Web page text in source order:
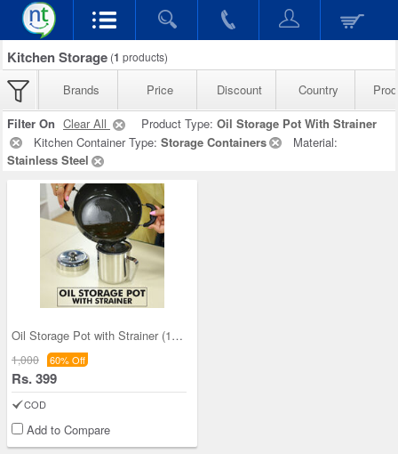
Kitchen Storage (1 products)
Brands Price Discount Country
Filter On Clear All Product Type: Oil Storage Pot With Strainer
Kitchen Container Type: Storage Containers
Material:
Stainless Steel
Oil Storage Pot with Strainer (1OS1)
1,000 60% Off
Rs. 399
COD
Add to Compare